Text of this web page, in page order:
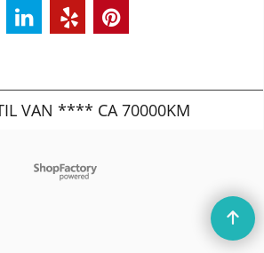
VAN **** CA 70000KM
To create online store
ShopFactory eCommerce